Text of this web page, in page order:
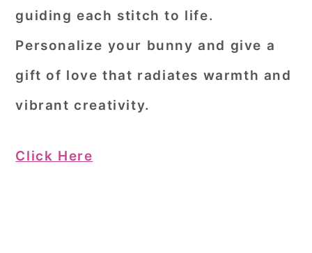
guiding each stitch to life.
Personalize your bunny and give a
gift of love that radiates warmth and
vibrant creativity.
Click Here